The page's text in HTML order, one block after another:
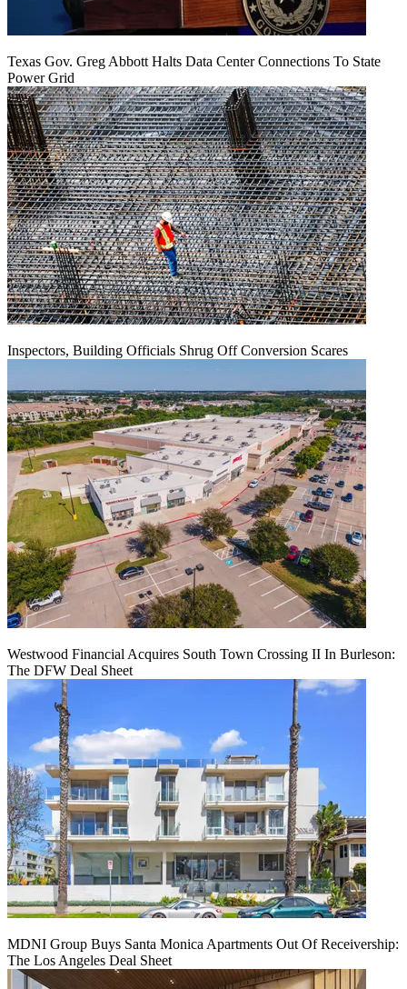
Texas Gov. Greg Abbott Halts Data Center Connections To State
Power Grid
Inspectors, Building Officials Shrug Off Conversion Scares
Westwood Financial Acquires South Town Crossing II In Burleson:
The DFW Deal Sheet
MDNI Group Buys Santa Monica Apartments Out Of Receivership:
The Los Angeles Deal Sheet